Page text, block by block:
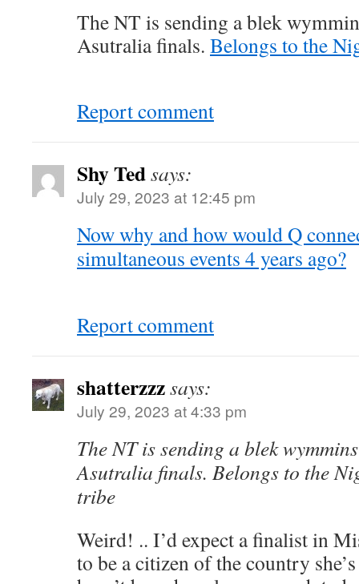
The NT is sending a blek
Asutralia finals. Belongs to the
Report comment
Shy Tedsays:
July 29, 2023 at 12:45 pm
Now why and how would Q
simultaneous events 4 years ago?
Report comment
shatterzzzsays:
July 29, 2023 at 4:33 pm
The NT is sending a blek
Asutralia finals. Belongs to the
tribe
Weird! .. I’d expect a finalist in
to be a citizen of the country